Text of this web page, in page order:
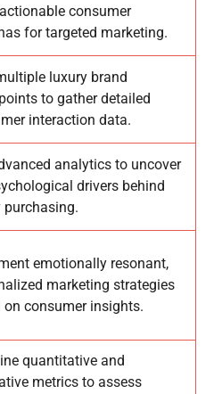
consumer
for targeted marketing.
luxury brand
to gather detailed
interaction data.
analytics to uncover
drivers behind
purchasing.
emotionally resonant,
marketing strategies
on consumer insights.
quantitative and
metrics to assess